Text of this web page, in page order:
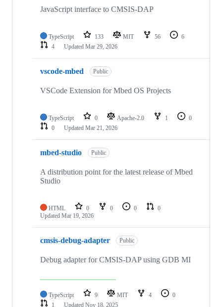
JavaScript interface to CMSIS-DAP
TypeScript 133 MIT 56
6
4
Updated Mar 29, 2026
vscode-mbed Public
VSCode Extension for Mbed OS Projects
TypeScript 0 Apache-2.0 1
0
0
Updated Mar 21, 2026
mbed-studio Public
A distribution point for the latest release of Mbed
Studio
HTML 0 0 0
0
Updated Mar 19, 2026
cmsis-debug-adapter Public
Debug adapter for CMSIS-DAP using GDB MI
TypeScript 9 MIT 4
0
1
Updated Nov 18, 2025